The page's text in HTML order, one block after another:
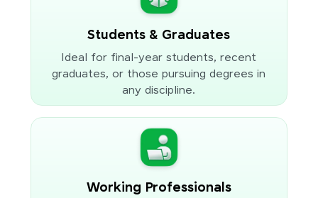
Students & Graduates
Ideal for final-year students, recent
graduates, or those pursuing degrees in
any discipline.
Working Professionals